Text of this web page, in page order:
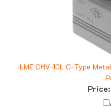
ILME CHV-10L C-Type
Price: